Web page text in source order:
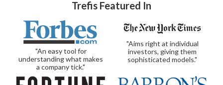
Trefis Featured In
"An easy tool for
understanding what makes
a company tick."
"Aims right at individual
investors, giving them
sophisticated models."